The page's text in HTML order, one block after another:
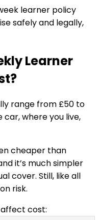
learner policy
safely and legally,
Learner
range from £50 to
car, where you live,
cheaper than
it’s much simpler
cover. Still, like all
risk.
cost: